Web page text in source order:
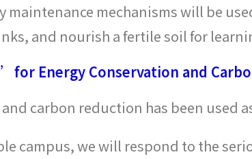
maintenance mechanisms will be
and nourish a fertile soil for
for Energy Conservation and
carbon reduction has been used
campus, we will respond to the